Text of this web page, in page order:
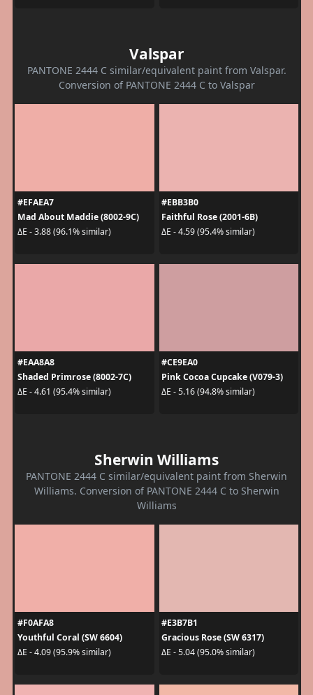
Valspar
PANTONE 2444 C similar/equivalent paint from Valspar.
Conversion of PANTONE 2444 C to Valspar
#EFAEA7
Mad About Maddie (8002-9C)
ΔE - 3.88 (96.1% similar)
#EBB3B0
Faithful Rose (2001-6B)
ΔE - 4.59 (95.4% similar)
#EAA8A8
Shaded Primrose (8002-7C)
ΔE - 4.61 (95.4% similar)
#CE9EA0
Pink Cocoa Cupcake (V079-3)
ΔE - 5.16 (94.8% similar)
Sherwin Williams
PANTONE 2444 C similar/equivalent paint from Sherwin
Williams. Conversion of PANTONE 2444 C to Sherwin
Williams
#F0AFA8
Youthful Coral (SW 6604)
ΔE - 4.09 (95.9% similar)
#E3B7B1
Gracious Rose (SW 6317)
ΔE - 5.04 (95.0% similar)